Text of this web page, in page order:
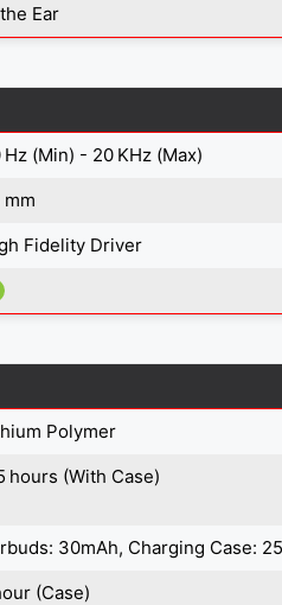
Ear
Hz (Min) - 20 KHz (Max)
mm
Fidelity Driver
Polymer
hours (With Case)
30mAh, Charging Case:
(Case)